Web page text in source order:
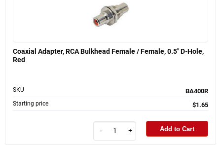
Coaxial Adapter, RCA Bulkhead Female / Female, 0.5" D-Hole,
Red
SKU BA400R
Starting price $1.65
- + Add to Cart